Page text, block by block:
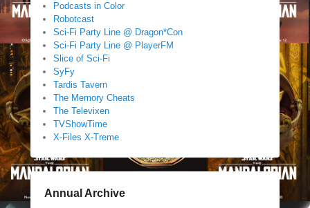
Podcasts in Color
Robotcast
Sci-Fi Party Line @ Dragon*Con
Sci-Fi Party Line @ PlayerFM
Slice of Sci-Fi
SyFy
Tardis Tavern
The Memory Cheats
The Televixen
TVShowTime
X-Files X-Treme
Annual Archive